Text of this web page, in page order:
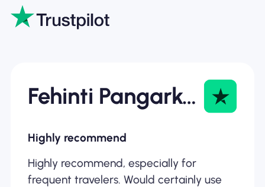
Fehinti Pangarkar
Highly recommend
Highly recommend, especially for
frequent travelers. Would certainly use